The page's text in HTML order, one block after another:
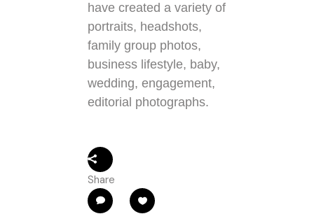
have created a variety of
portraits, headshots,
family group photos,
business lifestyle, baby,
wedding, engagement,
editorial photographs.
Share